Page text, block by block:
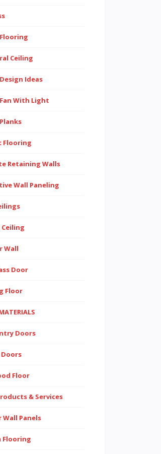
Ceiling
Ideas
With Light
Flooring
Retaining Walls
Wall Paneling
Wall
Door
Floor
Doors
Doors
Floor
& Services
Panels
Flooring